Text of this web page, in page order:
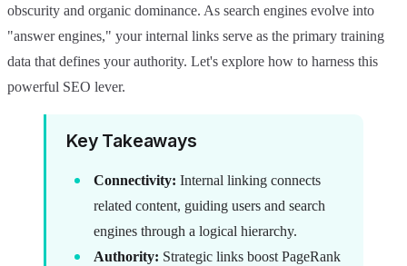
obscurity and organic dominance. As search engines evolve into
"answer engines," your internal links serve as the primary training
data that defines your authority. Let's explore how to harness this
powerful SEO lever.
Key Takeaways
Connectivity: Internal linking connects
related content, guiding users and search
engines through a logical hierarchy.
Authority: Strategic links boost PageRank